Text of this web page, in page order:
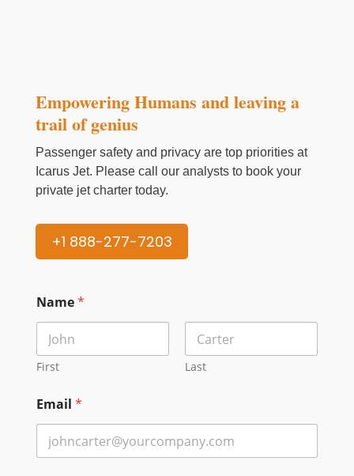
Empowering Humans and leaving a
trail of genius
Passenger safety and privacy are top priorities at
Icarus Jet. Please call our analysts to book your
private jet charter today.
+1 888-277-7203
Name*
First Last
Email *